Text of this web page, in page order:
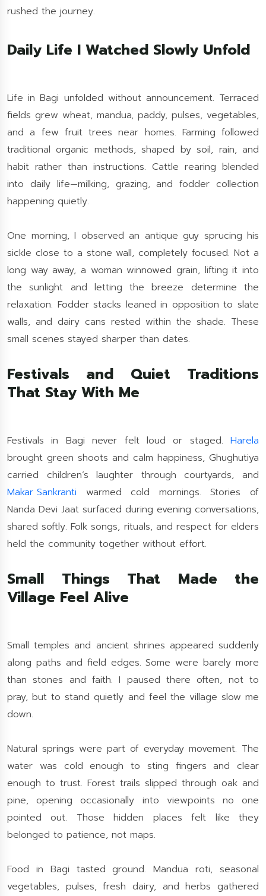
rushed the journey.
Daily Life I Watched Slowly Unfold
Life in Bagi unfolded without announcement. Terraced
fields grew wheat, mandua, paddy, pulses, vegetables,
and a few fruit trees near homes. Farming followed
traditional organic methods, shaped by soil, rain, and
habit rather than instructions. Cattle rearing blended
into daily life—milking, grazing, and fodder collection
happening quietly.
One morning, I observed an antique guy sprucing his
sickle close to a stone wall, completely focused. Not a
long way away, a woman winnowed grain, lifting it into
the sunlight and letting the breeze determine the
relaxation. Fodder stacks leaned in opposition to slate
walls, and dairy cans rested within the shade. These
small scenes stayed sharper than dates.
Festivals and Quiet Traditions
That Stay With Me
Festivals in Bagi never felt loud or staged. Harela
brought green shoots and calm happiness, Ghughutiya
carried children’s laughter through courtyards, and
Makar Sankranti warmed cold mornings. Stories of
Nanda Devi Jaat surfaced during evening conversations,
shared softly. Folk songs, rituals, and respect for elders
held the community together without effort.
Small Things That Made the
Village Feel Alive
Small temples and ancient shrines appeared suddenly
along paths and field edges. Some were barely more
than stones and faith. I paused there often, not to
pray, but to stand quietly and feel the village slow me
down.
Natural springs were part of everyday movement. The
water was cold enough to sting fingers and clear
enough to trust. Forest trails slipped through oak and
pine, opening occasionally into viewpoints no one
pointed out. Those hidden places felt like they
belonged to patience, not maps.
Food in Bagi tasted ground. Mandua roti, seasonal
vegetables, pulses, fresh dairy, and herbs gathered